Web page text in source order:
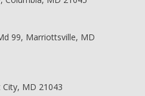
99, Marriottsville, MD
MD 21043